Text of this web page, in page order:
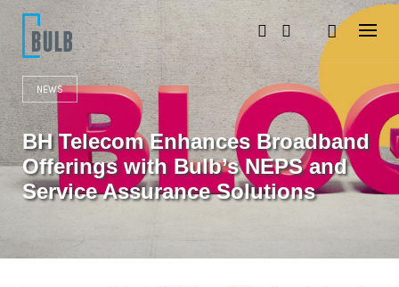
o
c
o
n
t
e
NEWS
BH Telecom Enhances Broadband
Offerings with Bulb’s NEPS and
Service Assurance Solutions